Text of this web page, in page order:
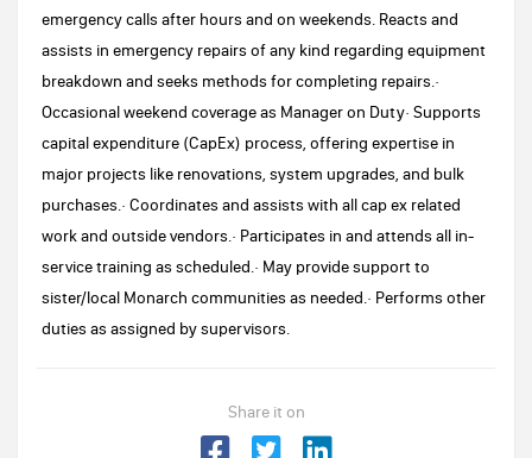
emergency calls after hours and on weekends. Reacts and
assists in emergency repairs of any kind regarding equipment
breakdown and seeks methods for completing repairs.·
Occasional weekend coverage as Manager on Duty· Supports
capital expenditure (CapEx) process, offering expertise in
major projects like renovations, system upgrades, and bulk
purchases.· Coordinates and assists with all cap ex related
work and outside vendors.· Participates in and attends all in-
service training as scheduled.· May provide support to
sister/local Monarch communities as needed.· Performs other
duties as assigned by supervisors.
Share it on